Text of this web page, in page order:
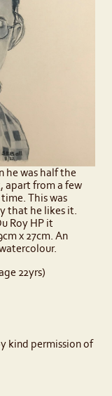
he was half the
apart from a few
This was
that he likes it.
Roy HP it
x 27cm. An
22yrs)
kind permission of